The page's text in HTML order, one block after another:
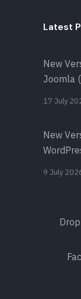
Latest
New
Joomla
17 July
New
9 July